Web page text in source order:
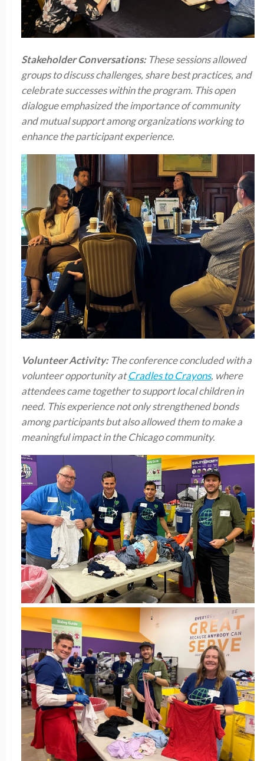
Stakeholder Conversations:These sessions allowed
groups to discuss challenges, share best practices, and
celebrate successes within the program. This open
dialogue emphasized the importance of community
and mutual support among organizations working to
enhance the participant experience.
Volunteer Activity:The conference concluded with a
volunteer opportunity atCradles to Crayons, where
attendees came together to support local children in
need. This experience not only strengthened bonds
among participants but also allowed them to make a
meaningful impact in the Chicago community.